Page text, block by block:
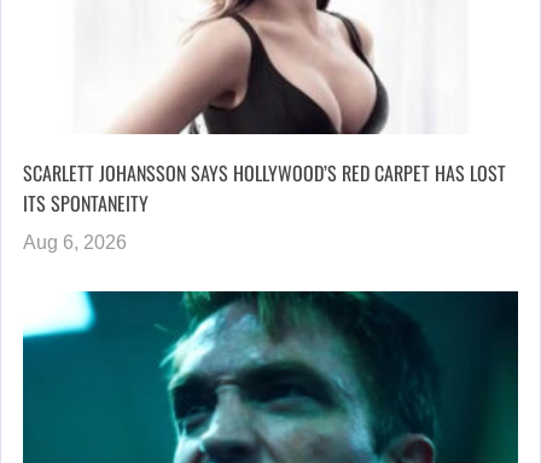
SCARLETT JOHANSSON SAYS HOLLYWOOD’S RED CARPET HAS LOST
ITS SPONTANEITY
Aug 6, 2026